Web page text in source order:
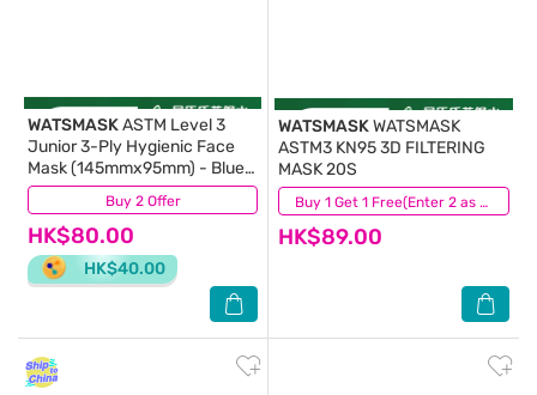
Buy 2 Offer
WATSMASKASTM Level 3
Junior 3-Ply Hygienic Face
Mask (145mmx95mm) - Blue
30S Individual Pack
HK$80.00
HK$40.00
(229) Buy 1 Get 1 Free(Enter 2 as Qty)
WATSMASKWATSMASK
ASTM3 KN95 3D FILTERING
MASK 20S
HK$89.00
(145)